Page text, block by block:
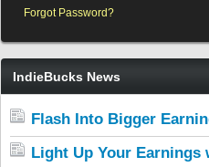
Forgot Password?
IndieBucks News
Flash Into Bigger
Light Up Your Earnings